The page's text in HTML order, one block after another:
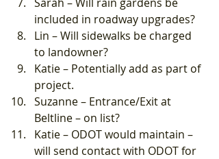
included in roadway upgrades?
Lin – Will sidewalks be charged
to landowner?
Katie – Potentially add as part of
project.
Suzanne – Entrance/Exit at
Beltline – on list?
Katie – ODOT would maintain –
will send contact with ODOT for